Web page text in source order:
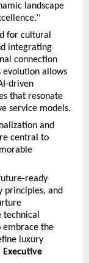
landscape
for cultural
integrating
connection
evolution allows
driven
that resonate
service models.
and
central to
ready
principles, and
technical
embrace the
luxury